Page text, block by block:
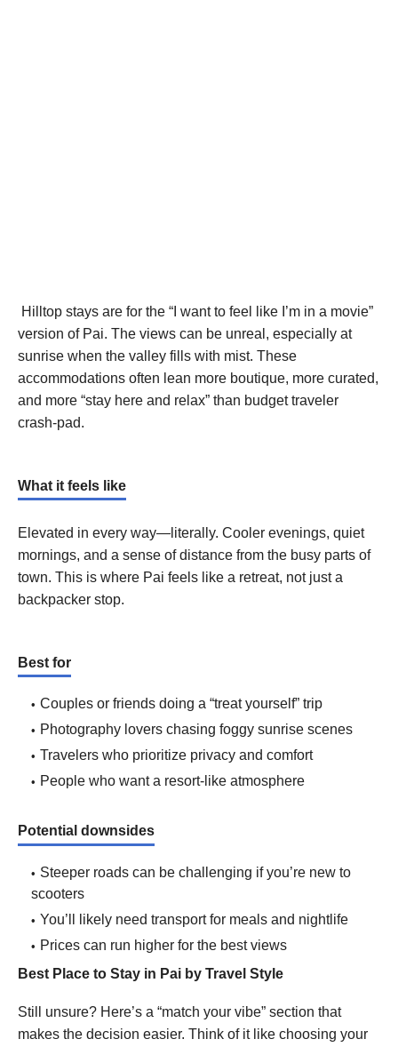
Hilltop stays are for the “I want to feel like I’m in a movie”
version of Pai. The views can be unreal, especially at
sunrise when the valley fills with mist. These
accommodations often lean more boutique, more curated,
and more “stay here and relax” than budget traveler
crash-pad.
What it feels like
Elevated in every way—literally. Cooler evenings, quiet
mornings, and a sense of distance from the busy parts of
town. This is where Pai feels like a retreat, not just a
backpacker stop.
Best for
Couples or friends doing a “treat yourself” trip
Photography lovers chasing foggy sunrise scenes
Travelers who prioritize privacy and comfort
People who want a resort-like atmosphere
Potential downsides
Steeper roads can be challenging if you’re new to
scooters
You’ll likely need transport for meals and nightlife
Prices can run higher for the best views
Best Place to Stay in Pai by Travel Style
Still unsure? Here’s a “match your vibe” section that
makes the decision easier. Think of it like choosing your